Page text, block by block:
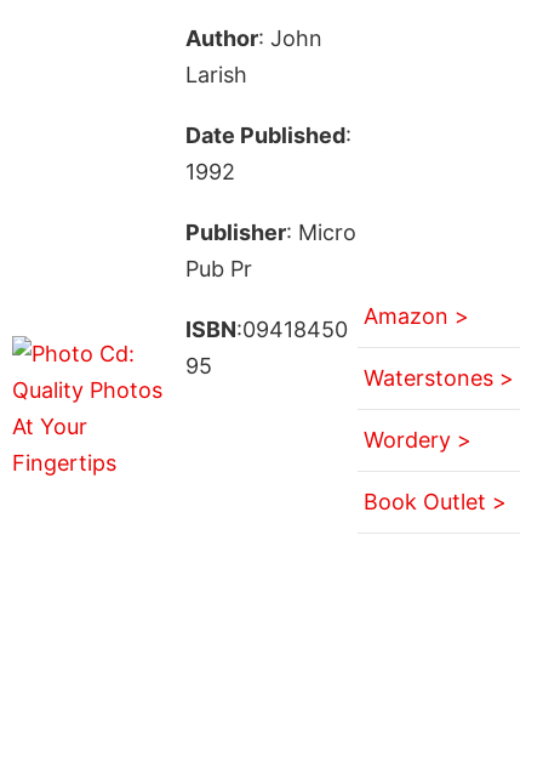
Author: John
Larish
Date Published:
1992
Publisher: Micro
Pub Pr
ISBN:09418450
95
Amazon >
Waterstones >
Wordery >
Book Outlet >